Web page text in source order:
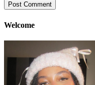
Welcome